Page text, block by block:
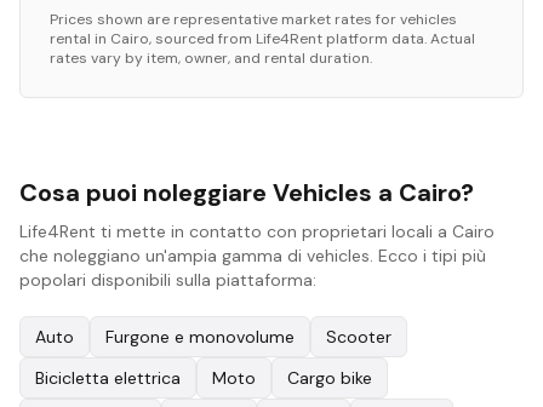
Prices shown are representative market rates forvehicles
rental in Cairo, sourced from Life4Rent platform data. Actual
rates vary by item, owner, and rental duration.
Cosa puoi noleggiare Vehicles a Cairo?
Life4Rent ti mette in contatto con proprietari locali a Cairo
che noleggiano un'ampia gamma di vehicles. Ecco i tipi più
popolari disponibili sulla piattaforma:
Auto Furgone e monovolume
Scooter
Bicicletta elettrica
Moto Cargo bike